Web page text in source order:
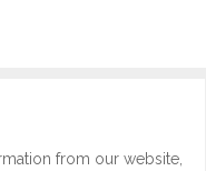
from our website,